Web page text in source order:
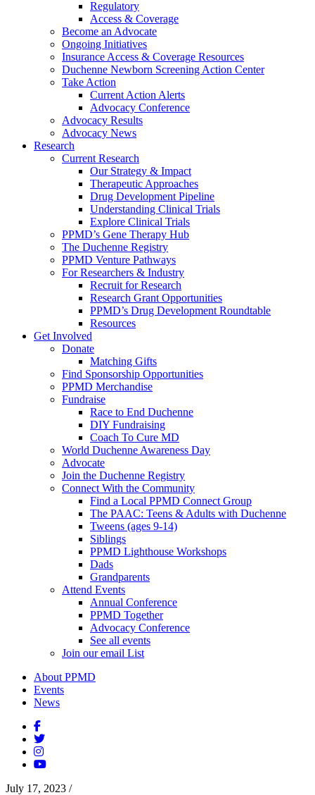
Regulatory
Access & Coverage
Become an Advocate
Ongoing Initiatives
Insurance Access & Coverage Resources
Duchenne Newborn Screening Action Center
Take Action
Current Action Alerts
Advocacy Conference
Advocacy Results
Advocacy News
Research
Current Research
Our Strategy & Impact
Therapeutic Approaches
Drug Development Pipeline
Understanding Clinical Trials
Explore Clinical Trials
PPMD’s Gene Therapy Hub
The Duchenne Registry
PPMD Venture Pathways
For Researchers & Industry
Recruit for Research
Research Grant Opportunities
PPMD’s Drug Development Roundtable
Resources
Get Involved
Donate
Matching Gifts
Find Sponsorship Opportunities
PPMD Merchandise
Fundraise
Race to End Duchenne
DIY Fundraising
Coach To Cure MD
World Duchenne Awareness Day
Advocate
Join the Duchenne Registry
Connect With the Community
Find a Local PPMD Connect Group
The PAAC: Teens & Adults with Duchenne
Tweens (ages 9-14)
Siblings
PPMD Lighthouse Workshops
Dads
Grandparents
Attend Events
Annual Conference
PPMD Together
Advocacy Conference
See all events
Join our email List
About PPMD
Events
News
July 17, 2023 /